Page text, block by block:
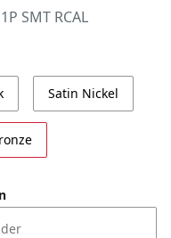
SMT RCAL
Satin Nickel